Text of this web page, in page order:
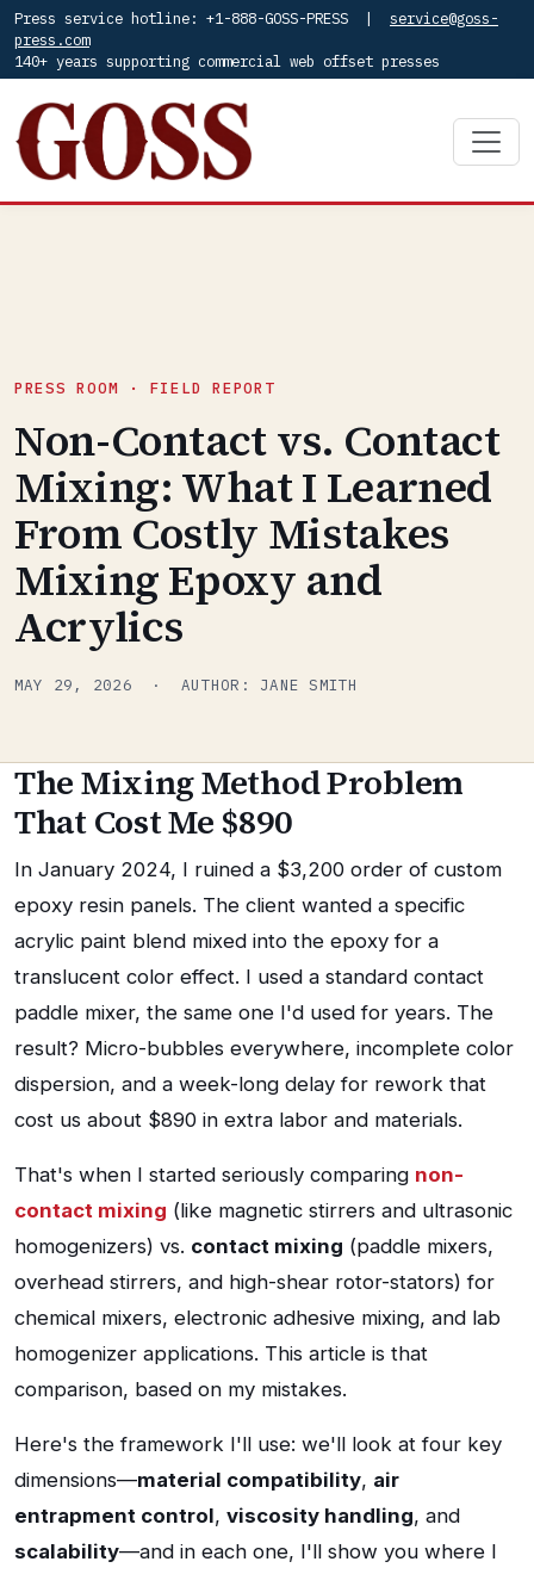
Press service hotline: +1-888-GOSS-PRESS | service@goss-
press.com
140+ years supporting commercial web offset presses
PRESS ROOM · FIELD REPORT
Non-Contact vs. Contact
Mixing: What I Learned
From Costly Mistakes
Mixing Epoxy and
Acrylics
MAY 29, 2026 · AUTHOR: JANE SMITH
The Mixing Method Problem
That Cost Me $890
In January 2024, I ruined a $3,200 order of custom
epoxy resin panels. The client wanted a specific
acrylic paint blend mixed into the epoxy for a
translucent color effect. I used a standard contact
paddle mixer, the same one I'd used for years. The
result? Micro-bubbles everywhere, incomplete color
dispersion, and a week-long delay for rework that
cost us about $890 in extra labor and materials.
That's when I started seriously comparing non-
contact mixing (like magnetic stirrers and ultrasonic
homogenizers) vs. contact mixing (paddle mixers,
overhead stirrers, and high-shear rotor-stators) for
chemical mixers, electronic adhesive mixing, and lab
homogenizer applications. This article is that
comparison, based on my mistakes.
Here's the framework I'll use: we'll look at four key
dimensions—material compatibility, air
entrapment control, viscosity handling, and
scalability—and in each one, I'll show you where I